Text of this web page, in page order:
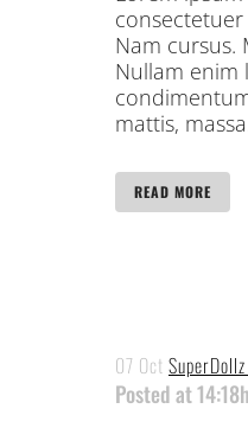
Nam cursus.
Nullam enim
mattis,
READ MORE
07 Oct
Posted at 14:18h